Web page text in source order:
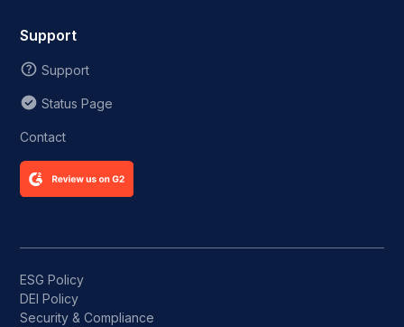
Support
Support
Status Page
Contact
ESG Policy
DEI Policy
Security & Compliance